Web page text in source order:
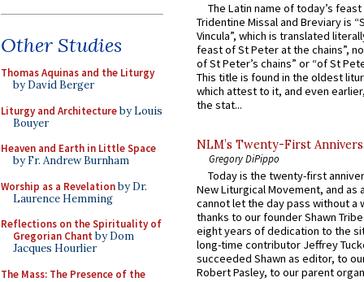
Other Studies
Thomas Aquinas and the Liturgy
by David Berger
Liturgy and Architectureby Louis
Bouyer
Heaven and Earth in Little Space
by Fr. Andrew Burnham
Worship as a Revelationby Dr.
Laurence Hemming
Reflections on the Spirituality of
Gregorian Chant by Dom
Jacques Hourlier
The Mass: The Presence of the
The Latin name of today’s
Tridentine Missal and Breviary is
Vincula”, which is translated
feast of St Peter at the chains”,
of St Peter’s chains” or “of St
This title is found in the oldest
which attest to it, and even
the stat...
NLM’s Twenty-First
Gregory DiPippo
Today is the twenty-first
New Liturgical Movement, and as
cannot let the day pass without a
thanks to our founder Shawn
eight years of dedication to the
long-time contributor Jeffrey
succeeded Shawn as editor, to
Robert Pasley, to our parent